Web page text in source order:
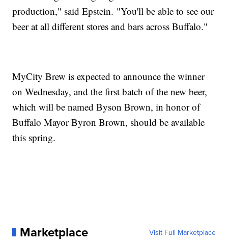
production," said Epstein. "You'll be able to see our
beer at all different stores and bars across Buffalo."
MyCity Brew is expected to announce the winner
on Wednesday, and the first batch of the new beer,
which will be named Byson Brown, in honor of
Buffalo Mayor Byron Brown, should be available
this spring.
Marketplace Visit Full Marketplace